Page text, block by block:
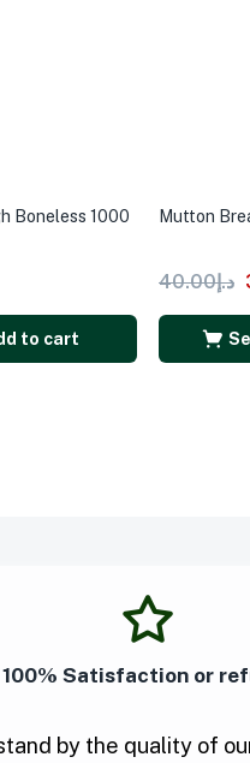
Boneless 1000
to cart
Mutton
د.إ40.00
100% Satisfaction or
by the quality of